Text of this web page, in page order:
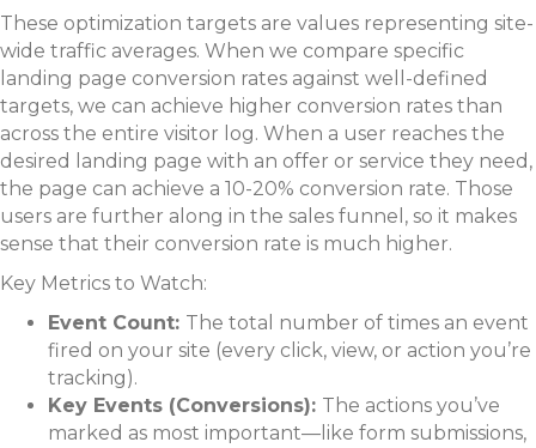
These optimization targets are values representing site-
wide traffic averages. When we compare specific
landing page conversion rates against well-defined
targets, we can achieve higher conversion rates than
across the entire visitor log. When a user reaches the
desired landing page with an offer or service they need,
the page can achieve a 10-20% conversion rate. Those
users are further along in the sales funnel, so it makes
sense that their conversion rate is much higher.
Key Metrics to Watch:
Event Count: The total number of times an event
fired on your site (every click, view, or action you’re
tracking).
Key Events (Conversions): The actions you’ve
marked as most important—like form submissions,